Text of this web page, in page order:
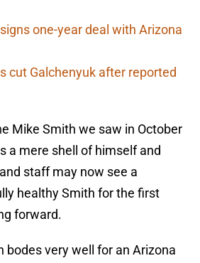
one-year deal with Arizona
cut Galchenyuk after reported
Mike Smith we saw in October
a mere shell of himself and
staff may now see a
healthy Smith for the first
forward.
bodes very well for an Arizona